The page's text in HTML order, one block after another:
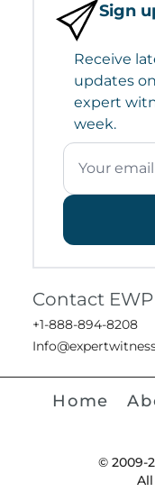
Sign
Receive
updates
expert
week.
Contact
+1-888-894-8208
Home
© 2009-